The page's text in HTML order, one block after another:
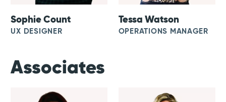
Sophie Count
UX DESIGNER
Tessa Watson
OPERATIONS MANAGER
Associates